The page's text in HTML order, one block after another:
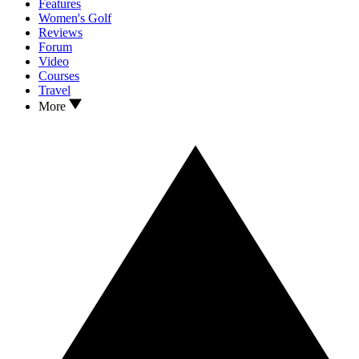
Features
Women's Golf
Reviews
Forum
Video
Courses
Travel
More